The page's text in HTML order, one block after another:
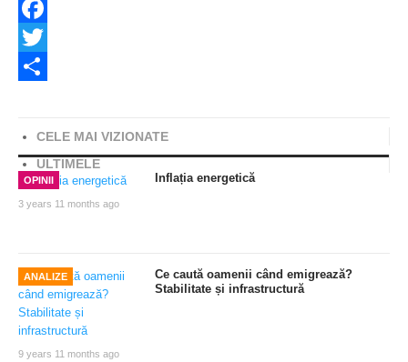
Facebook
Twitter
CELE MAI VIZIONATE
ULTIMELE
OPINII
3 years 11 months ago
Inflația energetică
ANALIZE
9 years 11 months ago
Ce caută oamenii când emigrează?
Stabilitate și infrastructură